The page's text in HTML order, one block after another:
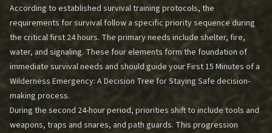
According to established survival training protocols, the
requirements for survival follow a specific priority sequence during
the critical first 24 hours. The primary needs include shelter, fire,
water, and signaling. These four elements form the foundation of
immediate survival needs and should guide yourFirst 15 Minutes of a
Wilderness Emergency: A Decision Tree for Staying Safe decision-
making process.
During the second 24-hour period, priorities shift to include tools and
weapons, traps and snares, and path guards. This progression